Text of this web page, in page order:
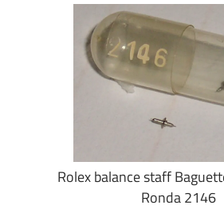
Rolex balance staff
Ronda 2146